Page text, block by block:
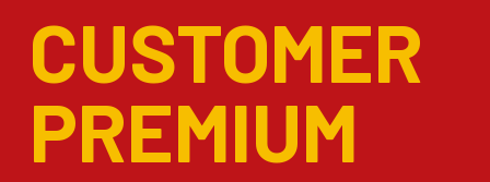
CUSTOMER
PREMIUM